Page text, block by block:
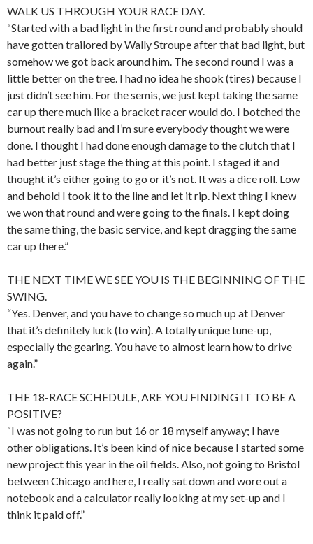
WALK US THROUGH YOUR RACE DAY.
“Started with a bad light in the first round and probably should
have gotten trailored by Wally Stroupe after that bad light, but
somehow we got back around him. The second round I was a
little better on the tree. I had no idea he shook (tires) because I
just didn’t see him. For the semis, we just kept taking the same
car up there much like a bracket racer would do. I botched the
burnout really bad and I’m sure everybody thought we were
done. I thought I had done enough damage to the clutch that I
had better just stage the thing at this point. I staged it and
thought it’s either going to go or it’s not. It was a dice roll. Low
and behold I took it to the line and let it rip. Next thing I knew
we won that round and were going to the finals. I kept doing
the same thing, the basic service, and kept dragging the same
car up there.”
THE NEXT TIME WE SEE YOU IS THE BEGINNING OF THE
SWING.
“Yes. Denver, and you have to change so much up at Denver
that it’s definitely luck (to win). A totally unique tune-up,
especially the gearing. You have to almost learn how to drive
again.”
THE 18-RACE SCHEDULE, ARE YOU FINDING IT TO BE A
POSITIVE?
“I was not going to run but 16 or 18 myself anyway; I have
other obligations. It’s been kind of nice because I started some
new project this year in the oil fields. Also, not going to Bristol
between Chicago and here, I really sat down and wore out a
notebook and a calculator really looking at my set-up and I
think it paid off.”